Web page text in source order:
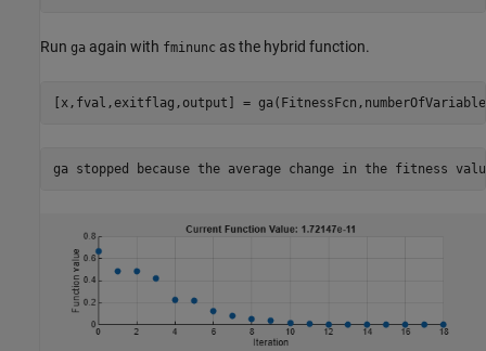
Run ga again with fminunc as the hybrid function.
[x,fval,exitflag,output] =